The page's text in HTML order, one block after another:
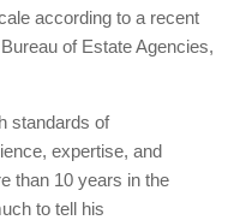
according to a recent
of Estate Agencies,
standards of
expertise, and
than 10 years in the
to tell his